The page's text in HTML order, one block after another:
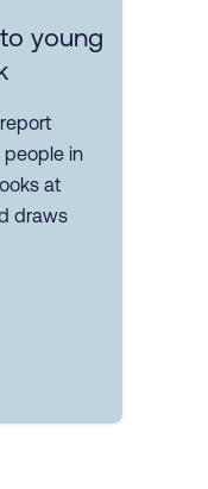
young
people in
at
draws